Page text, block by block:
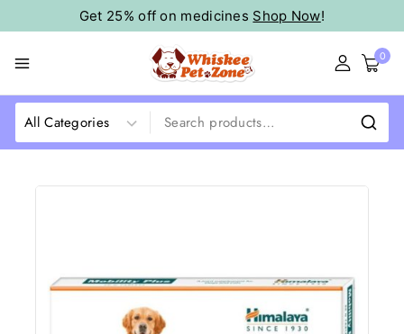
Get 25% off on medicines Shop Now!
0